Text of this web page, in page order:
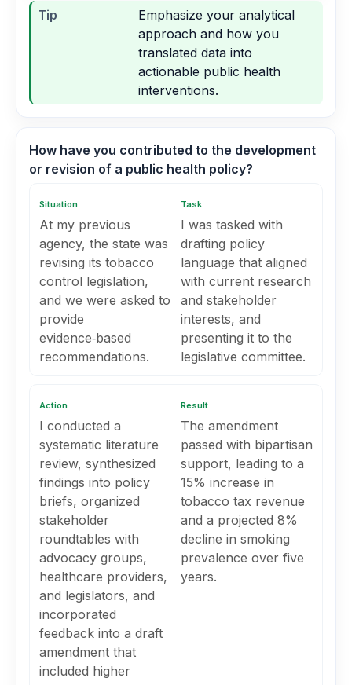
Tip
Emphasize your analytical
approach and how you
translated data into
actionable public health
interventions.
How have you contributed to the development
or revision of a public health policy?
Situation
At my previous
agency, the state was
revising its tobacco
control legislation,
and we were asked to
provide
evidence‑based
recommendations.
Task
I was tasked with
drafting policy
language that aligned
with current research
and stakeholder
interests, and
presenting it to the
legislative committee.
Action
I conducted a
systematic literature
review, synthesized
findings into policy
briefs, organized
stakeholder
roundtables with
advocacy groups,
healthcare providers,
and legislators, and
incorporated
feedback into a draft
amendment that
included higher
Result
The amendment
passed with bipartisan
support, leading to a
15% increase in
tobacco tax revenue
and a projected 8%
decline in smoking
prevalence over five
years.